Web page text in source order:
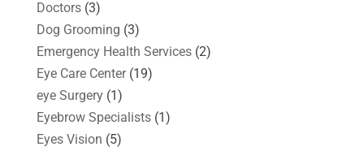
Doctors(3)
Dog Grooming (3)
Emergency Health Services(2)
Eye Care Center(19)
eye Surgery(1)
Eyebrow Specialists(1)
Eyes Vision (5)